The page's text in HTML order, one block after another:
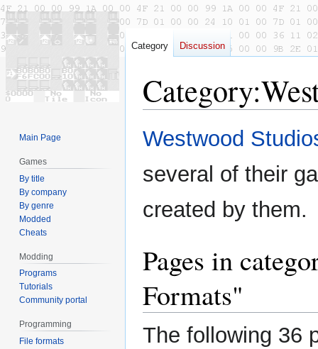
Category:
Jump
to
Jump
to
Westwood
several of their
created by them.
Pages in
Formats"
The following 36
Category Discussion
Main Page
Games
By title
By company
By genre
Modded
Cheats
Modding
Programs
Tutorials
Community portal
Programming
File formats